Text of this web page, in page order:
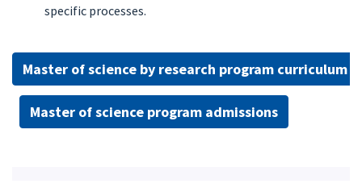
specific processes.
Master of science by research program curriculum
Master of science program admissions